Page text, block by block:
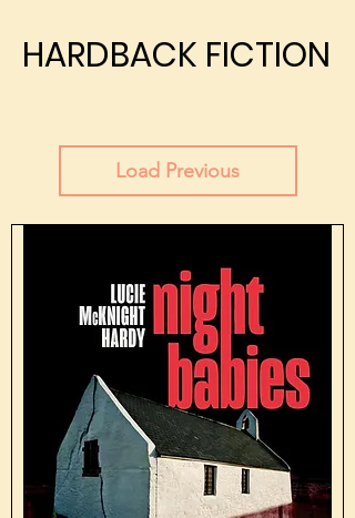
HARDBACK FICTION
HARDBACK FICTION
Load Previous